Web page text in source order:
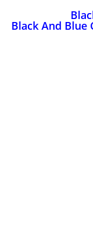
Black And Blue